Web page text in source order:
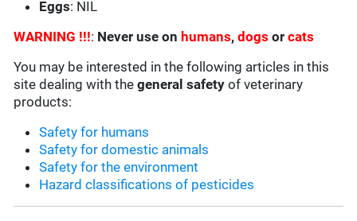
Eggs: NIL
WARNING !!!: Never use on humans,dogs orcats
You may be interested in the following articles in this
site dealing with thegeneral safety of veterinary
products:
Safety for humans
Safety for domestic animals
Safety for the environment
Hazard classifications of pesticides